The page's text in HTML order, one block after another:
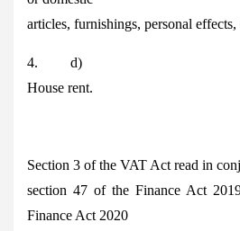
articles, furnishings, personal effects,
4. d)
House rent.
Section 3 of the VAT Act read in
section 47 of the Finance Act
Finance Act 2020